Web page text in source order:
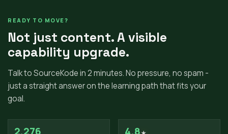
READY TO MOVE?
Not just content. A visible
capability upgrade.
Talk to SourceKode in 2 minutes. No pressure, no spam -
just a straight answer on the learning path that fits your
goal.